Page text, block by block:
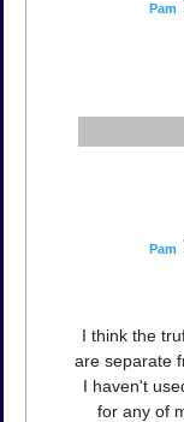
Pam
Pam
I think the
are separate
I haven't
for any of